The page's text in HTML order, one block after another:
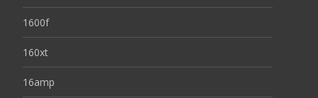
1600f
160xt
16amp